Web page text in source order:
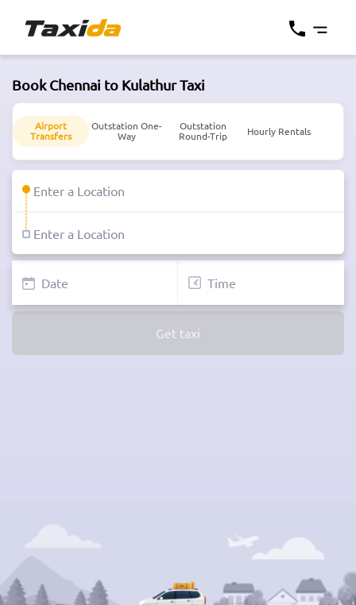
Book Chennai to Kulathur Taxi
Airport
Transfers
Outstation One-
Way
Outstation
Round-Trip
Hourly Rentals
Get taxi